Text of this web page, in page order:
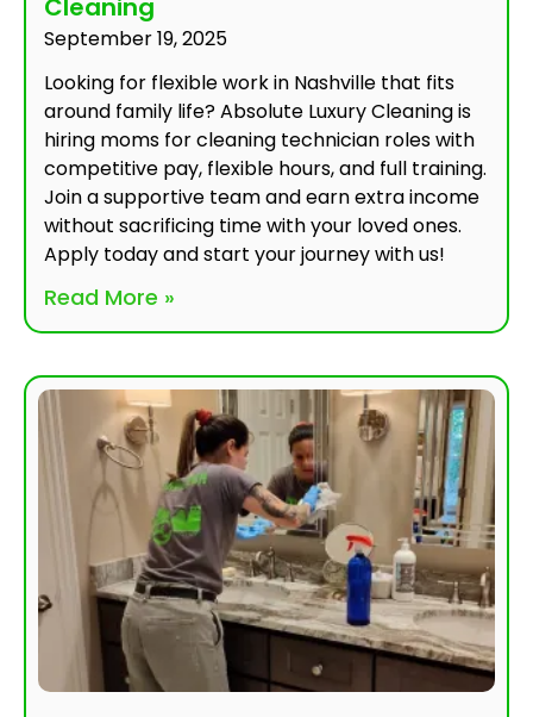
Cleaning
September 19, 2025
Looking for flexible work in Nashville that fits
around family life? Absolute Luxury Cleaning is
hiring moms for cleaning technician roles with
competitive pay, flexible hours, and full training.
Join a supportive team and earn extra income
without sacrificing time with your loved ones.
Apply today and start your journey with us!
Read More »